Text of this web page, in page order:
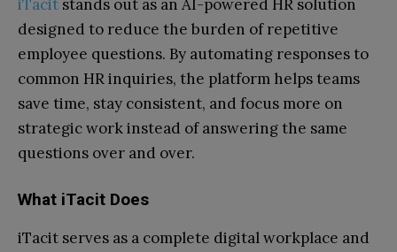
iTacit stands out as an AI-powered HR solution
designed to reduce the burden of repetitive
employee questions. By automating responses to
common HR inquiries, the platform helps teams
save time, stay consistent, and focus more on
strategic work instead of answering the same
questions over and over.
What iTacit Does
iTacit serves as a complete digital workplace and